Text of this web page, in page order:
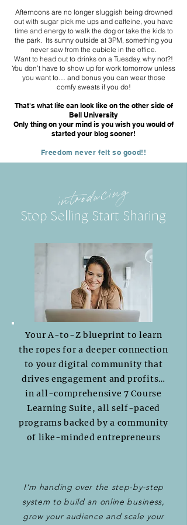
Afternoons are no longer sluggish being drowned
out with sugar pick me ups and caffeine, you have
time and energy to walk the dog or take the kids to
the park. Its sunny outside at 3PM, something you
never saw from the cubicle in the office.
Want to head out to drinks on a Tuesday, why not?!
You don’t have to show up for work tomorrow unless
you want to… and bonus you can wear those
comfy sweats if you do!
That's what life can look like on the other side of
Bell University
Only thing on your mind is you wish you would of
started your blog sooner!
Freedom never felt so good!!
introducing
Stop Selling Start Sharing
Your A-to-Z blueprint to learn
the ropes for a deeper connection
to your digital community that
drives engagement and profits…
in all-comprehensive 7 Course
Learning Suite, all self-paced
programs backed by a community
of like-minded entrepreneurs
I’m handing over the step-by-step
system to build an online business,
grow your audience and scale your